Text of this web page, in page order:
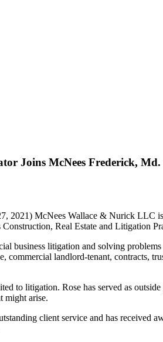
Joins McNees Frederick,
2021) McNees Wallace & Nurick LLC
Real Estate and Litigation
business litigation and solving
commercial landlord-tenant, contracts,
to litigation. Rose has served as
might arise.
client service and has received